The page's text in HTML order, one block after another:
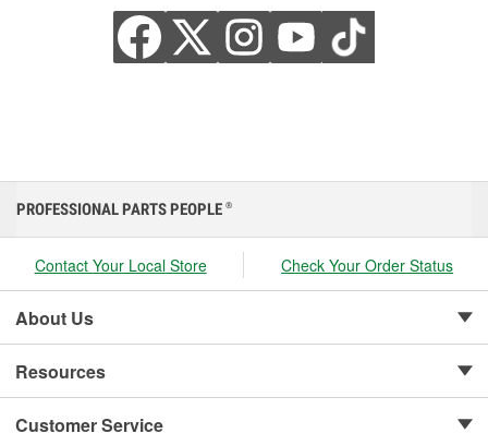
PROFESSIONAL PARTS PEOPLE ®
Contact Your Local Store Check Your Order Status
About Us
Resources
Customer Service